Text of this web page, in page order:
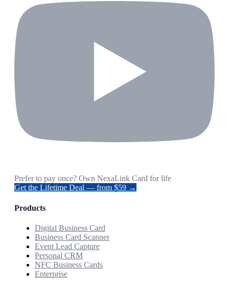
Prefer to pay once? Own NexaLink Card for life
Get the Lifetime Deal — from $59 →
Products
Digital Business Card
Business Card Scanner
Event Lead Capture
Personal CRM
NFC Business Cards
Enterprise